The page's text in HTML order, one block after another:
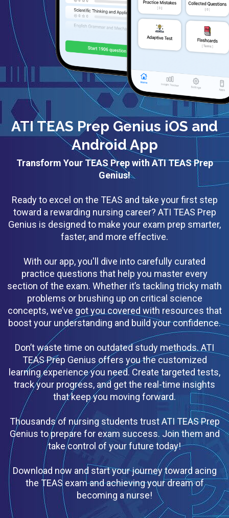
ATI TEAS Prep Genius iOS and
Android App
Transform Your TEAS Prep with ATI TEAS Prep
Genius!
Ready to excel on the TEAS and take your first step
toward a rewarding nursing career? ATI TEAS Prep
Genius is designed to make your exam prep smarter,
faster, and more effective.
With our app, you'll dive into carefully curated
practice questions that help you master every
section of the exam. Whether it’s tackling tricky math
problems or brushing up on critical science
concepts, we’ve got you covered with resources that
boost your understanding and build your confidence.
Don’t waste time on outdated study methods. ATI
TEAS Prep Genius offers you the customized
learning experience you need. Create targeted tests,
track your progress, and get the real-time insights
that keep you moving forward.
Thousands of nursing students trust ATI TEAS Prep
Genius to prepare for exam success. Join them and
take control of your future today!
Download now and start your journey toward acing
the TEAS exam and achieving your dream of
becoming a nurse!